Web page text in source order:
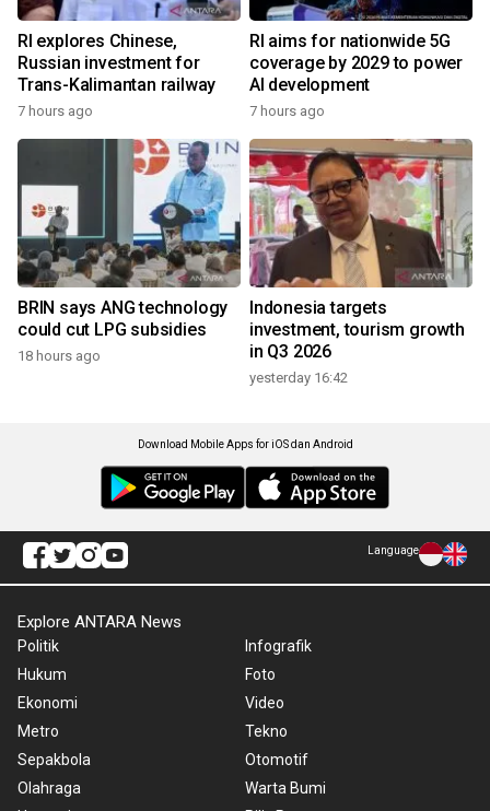
RI explores Chinese,
Russian investment for
Trans-Kalimantan railway
7 hours ago
RI aims for nationwide 5G
coverage by 2029 to power
AI development
7 hours ago
BRIN says ANG technology
could cut LPG subsidies
18 hours ago
Indonesia targets
investment, tourism growth
in Q3 2026
yesterday 16:42
Download Mobile Apps for iOS dan Android
Language
Explore ANTARA News
Politik
Hukum
Ekonomi
Metro
Sepakbola
Olahraga
Infografik
Foto
Video
Tekno
Otomotif
Warta Bumi